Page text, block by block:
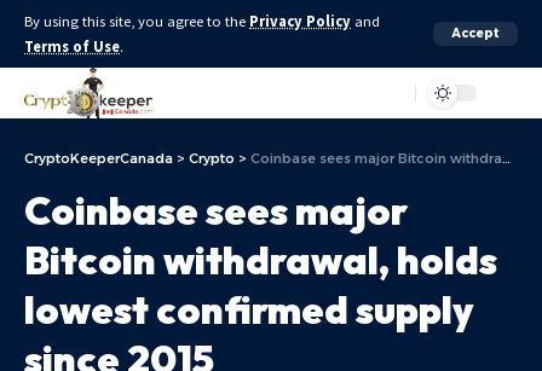
By using this site, you agree to the Privacy Policy and
Terms of Use.
Accept
CryptoKeeperCanada > Crypto > Coinbase sees major Bitcoin withdrawal, holds lowest confirmed supply since 2015
Coinbase sees major
Bitcoin withdrawal, holds
lowest confirmed supply
since 2015